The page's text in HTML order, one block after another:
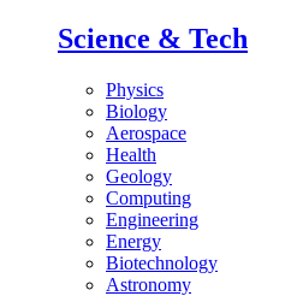
Science & Tech
Physics
Biology
Aerospace
Health
Geology
Computing
Engineering
Energy
Biotechnology
Astronomy